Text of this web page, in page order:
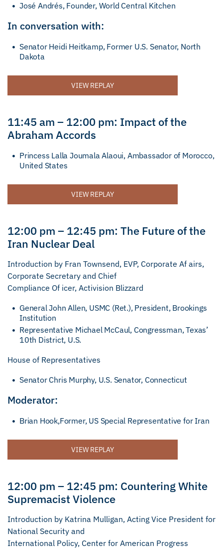
José Andrés, Founder, World Central Kitchen
In conversation with:
Senator Heidi Heitkamp, Former U.S. Senator, North
Dakota
VIEW REPLAY
11:45 am – 12:00 pm: Impact of the
Abraham Accords
Princess Lalla Joumala Alaoui, Ambassador of Morocco,
United States
VIEW REPLAY
12:00 pm – 12:45 pm: The Future of the
Iran Nuclear Deal
Introduction by Fran Townsend, EVP, Corporate Af airs,
Corporate Secretary and Chief
Compliance Of icer, Activision Blizzard
General John Allen, USMC (Ret.), President, Brookings
Institution
Representative Michael McCaul, Congressman, Texas’
10th District, U.S.
House of Representatives
Senator Chris Murphy, U.S. Senator, Connecticut
Moderator:
Brian Hook,Former, US Special Representative for Iran
VIEW REPLAY
12:00 pm – 12:45 pm: Countering White
Supremacist Violence
Introduction by Katrina Mulligan, Acting Vice President for
National Security and
International Policy, Center for American Progress